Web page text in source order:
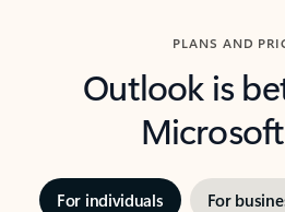
PLANS AND
Outlook is
For individuals For